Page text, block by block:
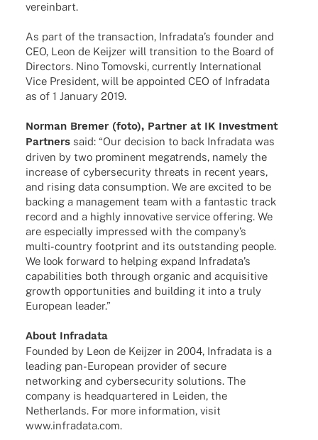
vereinbart.
As part of the tran­sac­tion, Infradata’s foun­der and
CEO, Leon de Keij­zer will tran­si­tion to the Board of
Direc­tors. Nino Tomov­ski, curr­ently Inter­na­tio­nal
Vice Presi­dent, will be appoin­ted CEO of Infra­data
as of 1 Janu­ary 2019.
Norman Bremer (foto), Part­ner at IK Invest­ment
Part­nerssaid: “Our decis­ion to back Infra­data was
driven by two promi­nent mega­trends, namely the
increase of cyber­se­cu­rity thre­ats in recent years,
and rising data consump­tion. We are exci­ted to be
back­ing a manage­ment team with a fanta­stic track
record and a highly inno­va­tive service offe­ring. We
are espe­ci­ally impres­sed with the company’s
multi-coun­­try foot­print and its outstan­ding people.
We look forward to helping expand Infradata’s
capa­bi­li­ties both through orga­nic and acqui­si­tive
growth oppor­tu­ni­ties and buil­ding it into a truly
Euro­pean leader.”
About Infra­data
Foun­ded by Leon de Keij­zer in 2004, Infra­data is a
leading pan-Euro­­pean provi­der of secure
networ­king and cyber­se­cu­rity solu­ti­ons. The
company is head­quar­te­red in Leiden, the
Nether­lands. For more infor­ma­tion, visit
www.infradata.com.